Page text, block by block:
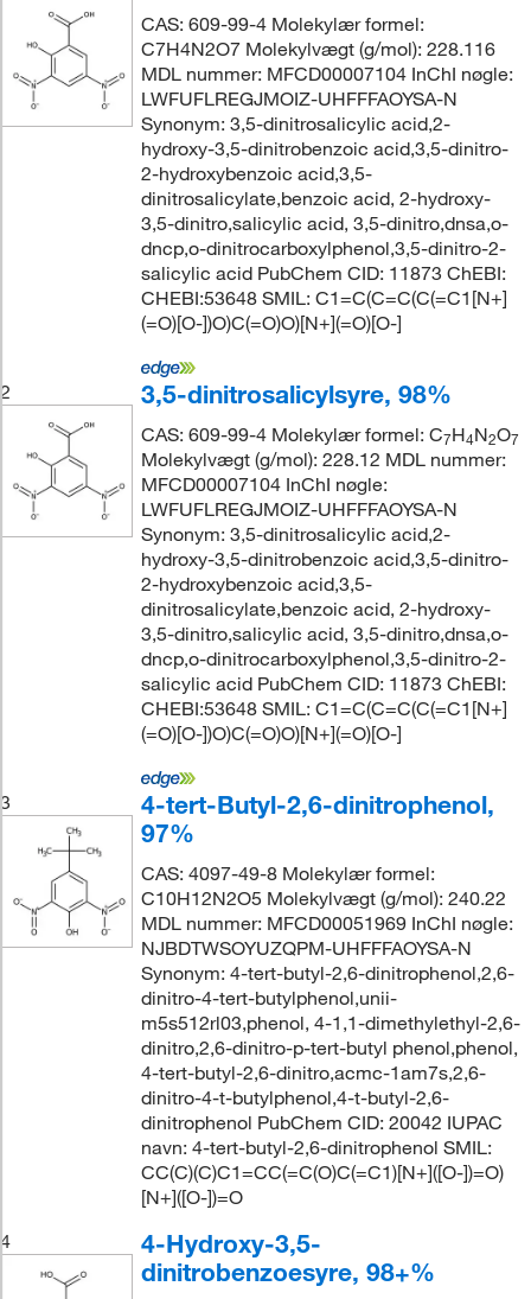
CAS: 609-99-4 Molekylær formel:
C7H4N2O7 Molekylvægt (g/mol): 228.116
MDL nummer: MFCD00007104 InChI nøgle:
LWFUFLREGJMOIZ-UHFFFAOYSA-N
Synonym: 3,5-dinitrosalicylic acid,2-
hydroxy-3,5-dinitrobenzoic acid,3,5-dinitro-
2-hydroxybenzoic acid,3,5-
dinitrosalicylate,benzoic acid, 2-hydroxy-
3,5-dinitro,salicylic acid, 3,5-dinitro,dnsa,o-
dncp,o-dinitrocarboxylphenol,3,5-dinitro-2-
salicylic acid PubChem CID: 11873 ChEBI:
CHEBI:53648 SMIL: C1=C(C=C(C(=C1[N+]
(=O)[O-])O)C(=O)O)[N+](=O)[O-]
2 3,5-dinitrosalicylsyre, 98%
CAS: 609-99-4 Molekylær formel: C7H4N2O7
Molekylvægt (g/mol): 228.12 MDL nummer:
MFCD00007104 InChI nøgle:
LWFUFLREGJMOIZ-UHFFFAOYSA-N
Synonym: 3,5-dinitrosalicylic acid,2-
hydroxy-3,5-dinitrobenzoic acid,3,5-dinitro-
2-hydroxybenzoic acid,3,5-
dinitrosalicylate,benzoic acid, 2-hydroxy-
3,5-dinitro,salicylic acid, 3,5-dinitro,dnsa,o-
dncp,o-dinitrocarboxylphenol,3,5-dinitro-2-
salicylic acid PubChem CID: 11873 ChEBI:
CHEBI:53648 SMIL: C1=C(C=C(C(=C1[N+]
(=O)[O-])O)C(=O)O)[N+](=O)[O-]
3
4-tert-Butyl-2,6-dinitrophenol,
97%
CAS: 4097-49-8 Molekylær formel:
C10H12N2O5 Molekylvægt (g/mol): 240.22
MDL nummer: MFCD00051969 InChI nøgle:
NJBDTWSOYUZQPM-UHFFFAOYSA-N
Synonym: 4-tert-butyl-2,6-dinitrophenol,2,6-
dinitro-4-tert-butylphenol,unii-
m5s512rl03,phenol, 4-1,1-dimethylethyl-2,6-
dinitro,2,6-dinitro-p-tert-butyl phenol,phenol,
4-tert-butyl-2,6-dinitro,acmc-1am7s,2,6-
dinitro-4-t-butylphenol,4-t-butyl-2,6-
dinitrophenol PubChem CID: 20042 IUPAC
navn: 4-tert-butyl-2,6-dinitrophenol SMIL:
CC(C)(C)C1=CC(=C(O)C(=C1)[N+]([O-])=O)
[N+]([O-])=O
4
4-Hydroxy-3,5-
dinitrobenzoesyre, 98+%